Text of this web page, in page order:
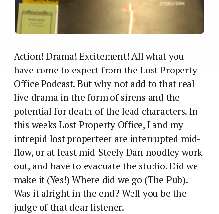
Action! Drama! Excitement! All what you
have come to expect from the Lost Property
Office Podcast. But why not add to that real
live drama in the form of sirens and the
potential for death of the lead characters. In
this weeks Lost Property Office, I and my
intrepid lost properteer are interrupted mid-
flow, or at least mid-Steely Dan noodley work
out, and have to evacuate the studio. Did we
make it (Yes!) Where did we go (The Pub).
Was it alright in the end? Well you be the
judge of that dear listener.